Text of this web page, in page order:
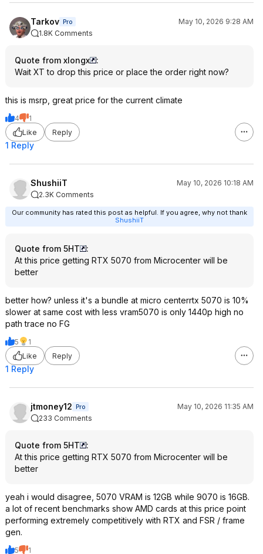
Tarkov Pro
May 10, 2026 9:28 AM
1.8K Comments
Quote from xlongx
:
Wait XT to drop this price or place the order right now?
this is msrp, great price for the current climate
4
1
Like
Reply
1 Reply
ShushiiT
May 10, 2026 10:18 AM
2.3K Comments
Our community has rated this post as helpful. If you agree, why not thank
ShushiiT
Quote from 5HT
:
At this price getting RTX 5070 from Microcenter will be
better
better how? unless it's a bundle at micro centerrtx 5070 is 10%
slower at same cost with less vram5070 is only 1440p high no
path trace no FG
5
1
Like
Reply
1 Reply
jtmoney12 Pro
May 10, 2026 11:35 AM
233 Comments
Quote from 5HT
:
At this price getting RTX 5070 from Microcenter will be
better
yeah i would disagree, 5070 VRAM is 12GB while 9070 is 16GB.
a lot of recent benchmarks show AMD cards at this price point
performing extremely competitively with RTX and FSR / frame
gen.
5 1